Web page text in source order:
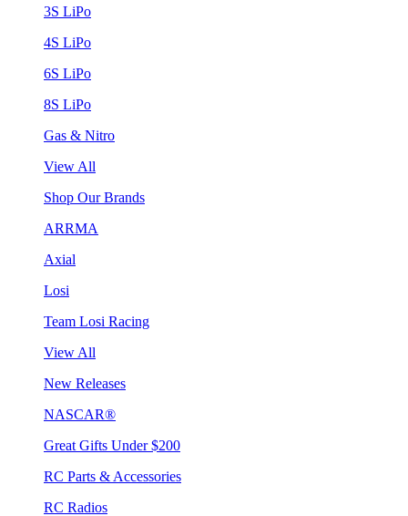
3S LiPo
4S LiPo
6S LiPo
8S LiPo
Gas & Nitro
View All
Shop Our Brands
ARRMA
Axial
Losi
Team Losi Racing
View All
New Releases
NASCAR®
Great Gifts Under $200
RC Parts & Accessories
RC Radios